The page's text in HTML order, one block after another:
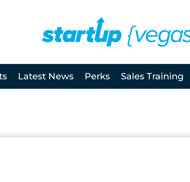
Latest News Perks Sales Training